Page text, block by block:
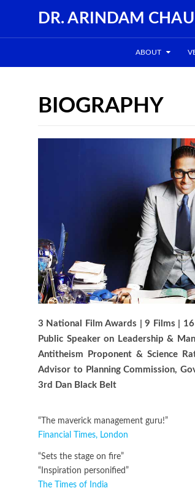
DR. ARINDAM
ABOUT
BIOGRAPHY
3 National Film Awards | 9 Films |
Public Speaker on Leadership &
Antitheism Proponent & Science
Advisor to Planning Commission,
3rd Dan Black Belt
“The maverick management guru!”
Financial Times, London
“Sets the stage on fire”
“Inspiration personified”
The Times of India